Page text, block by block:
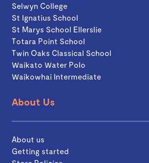
Selwyn College
St Ignatius School
St Marys School Ellerslie
Totara Point School
Twin Oaks Classical School
Waikato Water Polo
Waikowhai Intermediate
About Us
About us
Getting started